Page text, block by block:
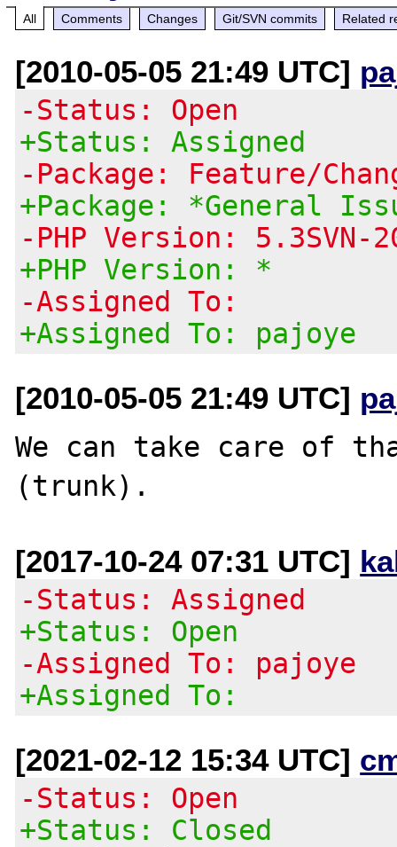
All Comments Changes Git/SVN commits Related
[2010-05-05 21:49 UTC]
-Status: Open
+Status: Assigned
-Package: Feature/
+Package: *General
-PHP Version: 5.3SVN-
+PHP Version: *
-Assigned To:
+Assigned To: pajoye
[2010-05-05 21:49 UTC]
We can take care of
[2017-10-24 07:31 UTC]
-Status: Assigned
+Status: Open
-Assigned To: pajoye
+Assigned To:
[2021-02-12 15:34 UTC]
-Status: Open
+Status: Closed